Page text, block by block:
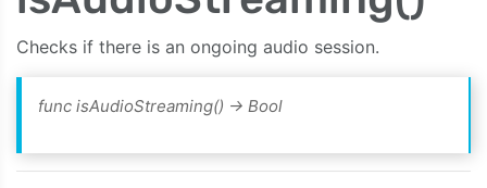
Checks if there is an ongoing audio session.
func isAudioStreaming() -> Bool